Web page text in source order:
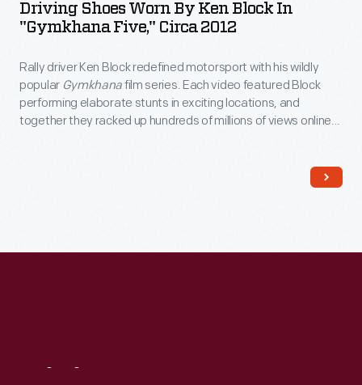
Driving Shoes Worn By Ken Block In
"Gymkhana Five," Circa 2012
Rally driver Ken Block redefined motorsport with his wildly
popular Gymkhanafilm series. Each video featured Block
performing elaborate stunts in exciting locations, and
together they racked up hundreds of millions of views online.